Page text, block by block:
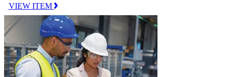
VIEW ITEM